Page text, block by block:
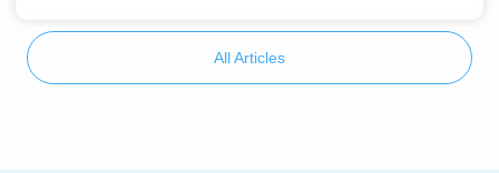
All Articles